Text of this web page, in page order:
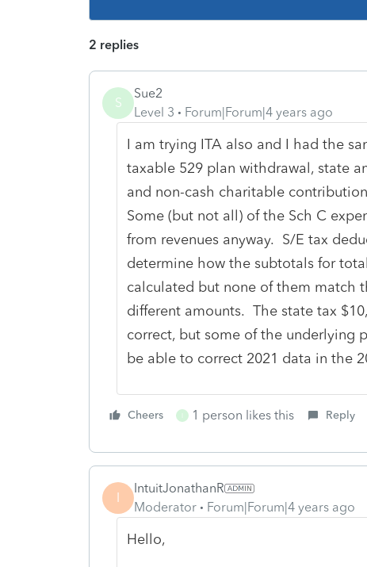
2 replies
S
Sue2
Level 3
Forum|Forum|4 years ago
I am trying ITA also and I had the
taxable 529 plan withdrawal, state
and non-cash charitable
Some (but not all) of the Sch C
from revenues anyway. S/E tax
determine how the subtotals for
calculated but none of them match
different amounts. The state tax
correct, but some of the underlying
be able to correct 2021 data in the
Cheers 1 person likes this Reply
I
IntuitJonathanR
Moderator
Forum|Forum|4 years ago
Hello,